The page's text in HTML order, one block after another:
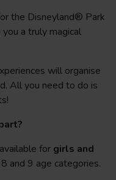
the Disneyland® Park
a truly magical
will organise
All you need to do is
for girls and
and 9 age categories.